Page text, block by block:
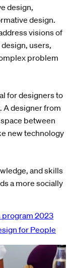
design,
design.
visions of
users,
problem
for designers to
A designer from
between
new technology
and skills
a more socially
program 2023
for People